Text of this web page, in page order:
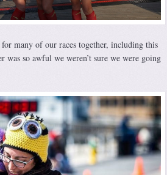
many of our races together, including this
was so awful we weren’t sure we were going